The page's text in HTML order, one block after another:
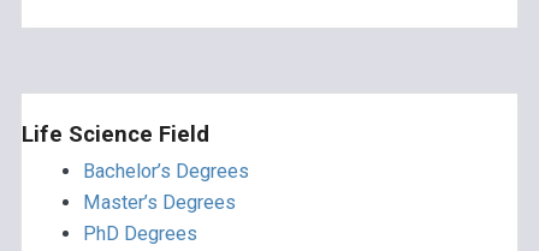
Life Science Field
Bachelor’s Degrees
Master’s Degrees
PhD Degrees